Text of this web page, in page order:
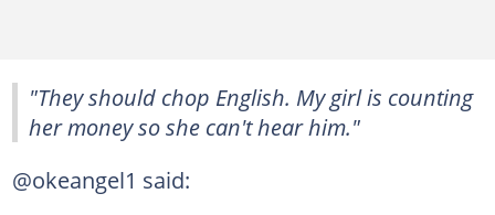
"They should chop English. My girl is counting
her money so she can't hear him."
@okeangel1 said: